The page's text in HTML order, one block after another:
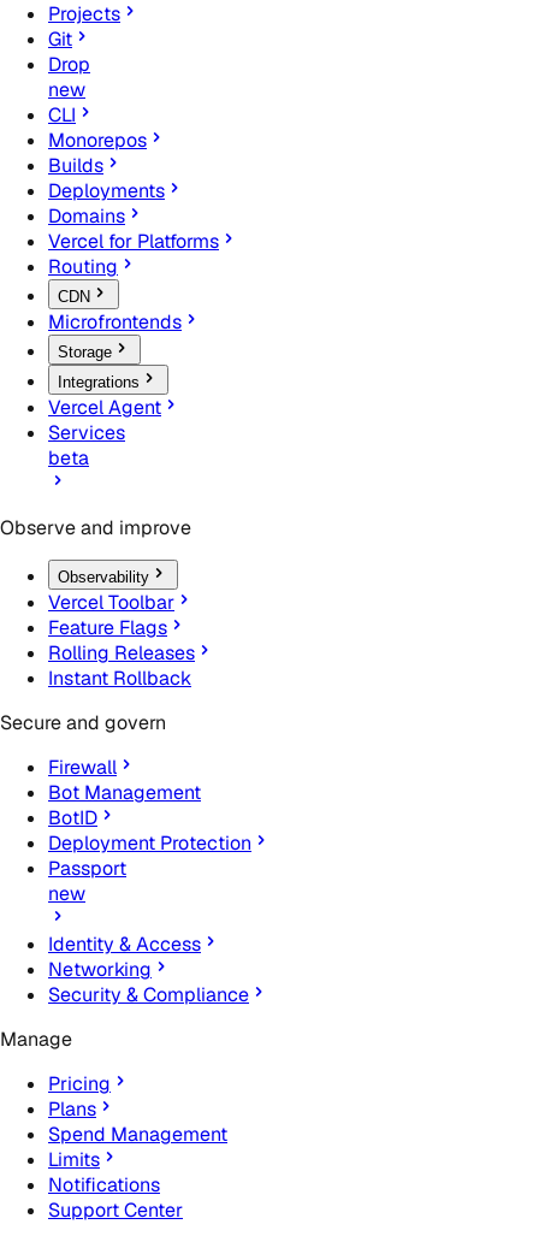
Projects
Git
Drop
new
CLI
Monorepos
Builds
Deployments
Domains
Vercel for Platforms
Routing
CDN
Microfrontends
Storage
Integrations
Vercel Agent
Services
beta
Observe and improve
Observability
Vercel Toolbar
Feature Flags
Rolling Releases
Instant Rollback
Secure and govern
Firewall
Bot Management
BotID
Deployment Protection
Passport
new
Identity & Access
Networking
Security & Compliance
Manage
Pricing
Plans
Spend Management
Limits
Notifications
Support Center